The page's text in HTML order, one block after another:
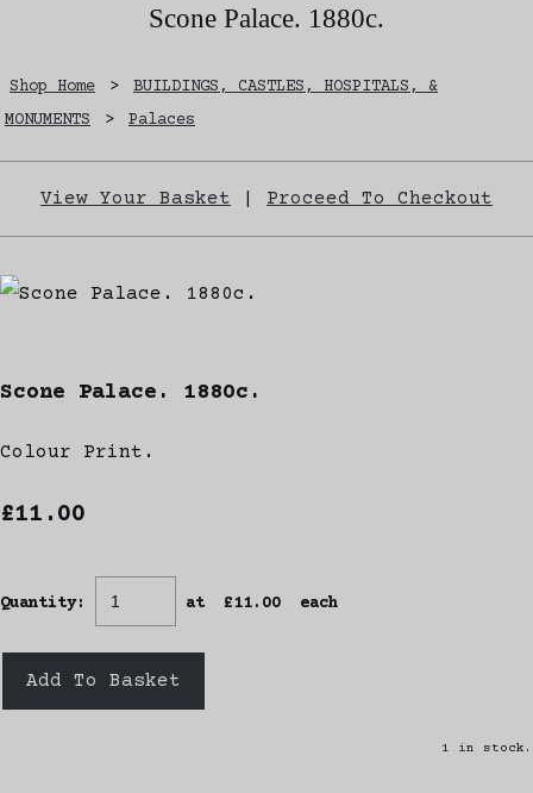
Scone Palace. 1880c.
Shop Home >
BUILDINGS, CASTLES, HOSPITALS, &
MONUMENTS
> Palaces
View Your Basket Proceed To Checkout
Scone Palace. 1880c.
Colour Print.
£11.00
Quantity: at £11.00 each
Add To Basket
1 in stock.